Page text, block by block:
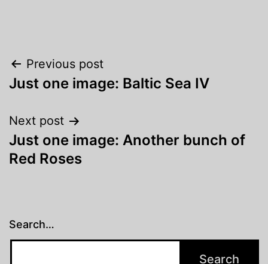
Post
navigation
Previous post
Just one image: Baltic Sea IV
Next post
Just one image: Another bunch of
Red Roses
Search…